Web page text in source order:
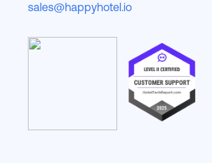
sales@happyhotel.io